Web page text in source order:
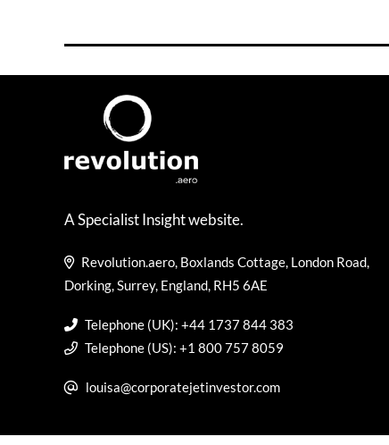
A Specialist Insight website.
Revolution.aero, Boxlands Cottage, London Road,
Dorking, Surrey, England, RH5 6AE
Telephone (UK): +44 1737 844 383
Telephone (US): +1 800 757 8059
louisa@corporatejetinvestor.com